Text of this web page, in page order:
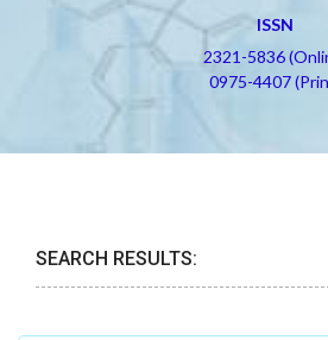
ISSN
2321-5836
0975-4407
SEARCH RESULTS: